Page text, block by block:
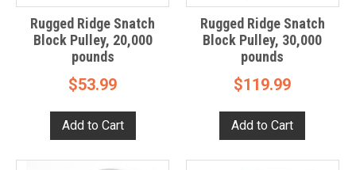
Rugged Ridge Snatch
Block Pulley, 20,000
pounds
$53.99
Rugged Ridge Snatch
Block Pulley, 30,000
pounds
$119.99